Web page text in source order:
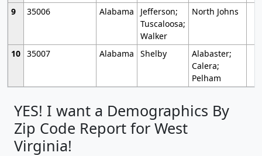
9
35006 Alabama
Jefferson;
Tuscaloosa;
Walker
North Johns
10 35007 Alabama Shelby
Alabaster;
Calera;
Pelham
YES! I want a Demographics By
Zip Code Report for West
Virginia!